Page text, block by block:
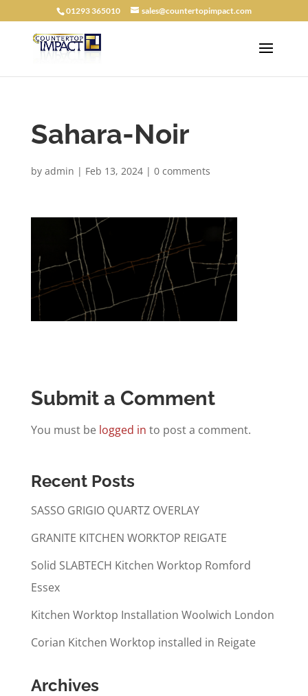
01293 365010 sales@countertopimpact.com
Sahara-Noir
by admin | Feb 13, 2024| 0 comments
Submit a Comment
You must be logged in to post a comment.
Recent Posts
SASSO GRIGIO QUARTZ OVERLAY
GRANITE KITCHEN WORKTOP REIGATE
Solid SLABTECH Kitchen Worktop Romford
Essex
Kitchen Worktop Installation Woolwich London
Corian Kitchen Worktop installed in Reigate
Archives